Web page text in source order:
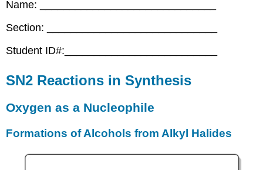
Name: ______________________________
Section: _____________________________
Student ID#:__________________________
SN2 Reactions in Synthesis
Oxygen as a Nucleophile
Formations of Alcohols from Alkyl Halides